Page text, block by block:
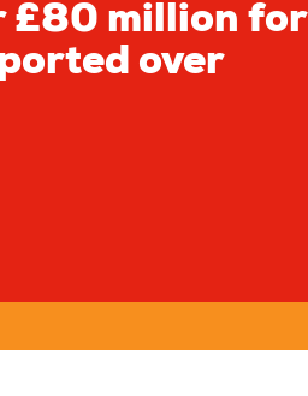
£80 million for
over